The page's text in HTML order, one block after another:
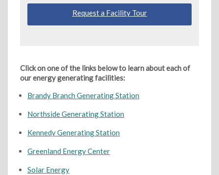
Request a Facility Tour
Click on one of the links below to learn about each of
our energy generating facilities:
Brandy Branch Generating Station
Northside Generating Station
Kennedy Generating Station
Greenland Energy Center
Solar Energy